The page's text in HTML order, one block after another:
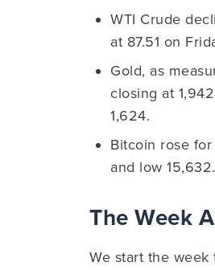
WTI Crude
at 87.51 on
Gold, as
closing at
1,624.
Bitcoin rose
and low 15,632.
The Week
We start the